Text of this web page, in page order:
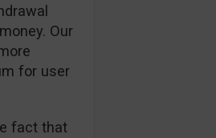
Our
for user
fact that